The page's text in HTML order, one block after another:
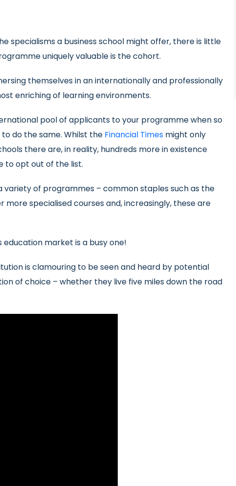
specialisms a business school might offer, there is little
uniquely valuable is the cohort.
themselves in an internationally and professionally
enriching of learning environments.
pool of applicants to your programme when so
do the same. Whilst the Financial Times might only
there are, in reality, hundreds more in existence
to opt out of the list.
variety of programmes – common staples such as the
more specialised courses and, increasingly, these are
market is a busy one!
is clamouring to be seen and heard by potential
of choice – whether they live five miles down the road